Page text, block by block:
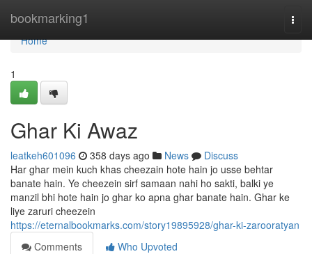
bookmarking1
Home
Home
1
Ghar Ki Awaz
leatkeh601096 358 days ago News
Discuss
Har ghar mein kuch khas cheezain hote hain jo usse behtar
banate hain. Ye cheezein sirf samaan nahi ho sakti, balki ye
manzil bhi hote hain jo ghar ko apna ghar banate hain. Ghar ke
liye zaruri cheezein
https://eternalbookmarks.com/story19895928/ghar-ki-zarooratyan
Comments
Who Upvoted